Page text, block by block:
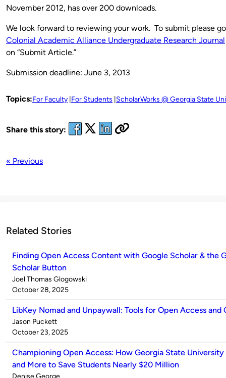
November 2012, has over 200 downloads.
We look forward to reviewing your work. To submit please
Colonial Academic Alliance Undergraduate Research Journal
on “Submit Article.”
Submission deadline: June 3, 2013
Topics:For Faculty For Students ScholarWorks @ Georgia State
Share this story:
« Previous
Related Stories
Finding Open Access Content with Google Scholar & the
Scholar Button
Published
by
Joel Thomas Glogowski
on
October 28, 2025
LibKey Nomad and Unpaywall: Tools for Open Access and
Published
by
Jason Puckett
on
October 23, 2025
Championing Open Access: How Georgia State University
and More to Save Students Nearly $20 Million
Published